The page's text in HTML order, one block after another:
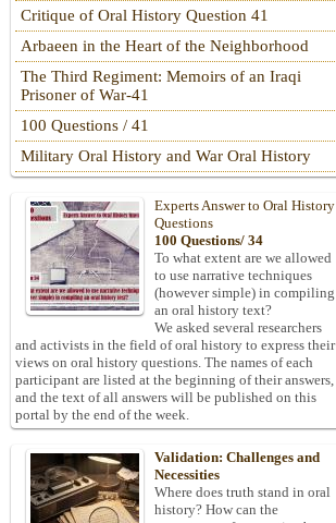
Critique of Oral History Question 41
Arbaeen in the Heart of the Neighborhood
The Third Regiment: Memoirs of an Iraqi
Prisoner of War-41
100 Questions / 41
Military Oral History and War Oral History
Experts Answer to Oral History
Questions
100 Questions/ 34
To what extent are we allowed
to use narrative techniques
(however simple) in compiling
an oral history text?
We asked several researchers
and activists in the field of oral history to express their
views on oral history questions. The names of each
participant are listed at the beginning of their answers,
and the text of all answers will be published on this
portal by the end of the week.
Validation: Challenges and
Necessities
Where does truth stand in oral
history? How can the